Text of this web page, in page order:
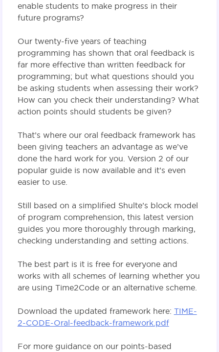
enable students to make progress in their
future programs?
Our twenty-five years of teaching
programming has shown that oral feedback is
far more effective than written feedback for
programming; but what questions should you
be asking students when assessing their work?
How can you check their understanding? What
action points should students be given?
That’s where our oral feedback framework has
been giving teachers an advantage as we’ve
done the hard work for you. Version 2 of our
popular guide is now available and it’s even
easier to use.
Still based on a simplified Shulte’s block model
of program comprehension, this latest version
guides you more thoroughly through marking,
checking understanding and setting actions.
The best part is it is free for everyone and
works with all schemes of learning whether you
are using Time2Code or an alternative scheme.
Download the updated framework here: TIME-
2-CODE-Oral-feedback-framework.pdf
For more guidance on our points-based